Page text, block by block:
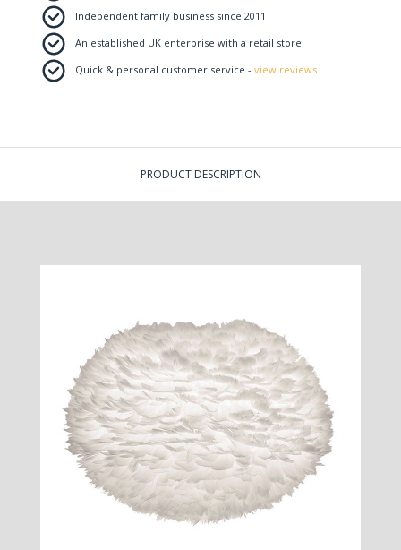
Independent family business since 2011
An established UK enterprise with a retail store
Quick & personal customer service - view reviews
PRODUCT DESCRIPTION